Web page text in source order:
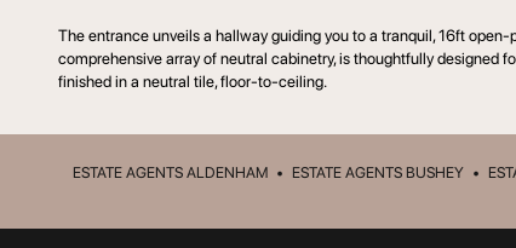
The entrance unveils a hallway guiding you to a tranquil, 16ft
comprehensive array of neutral cabinetry, is thoughtfully designed
finished in a neutral tile, floor-to-ceiling.
ESTATE AGENTS ALDENHAM • ESTATE AGENTS BUSHEY •